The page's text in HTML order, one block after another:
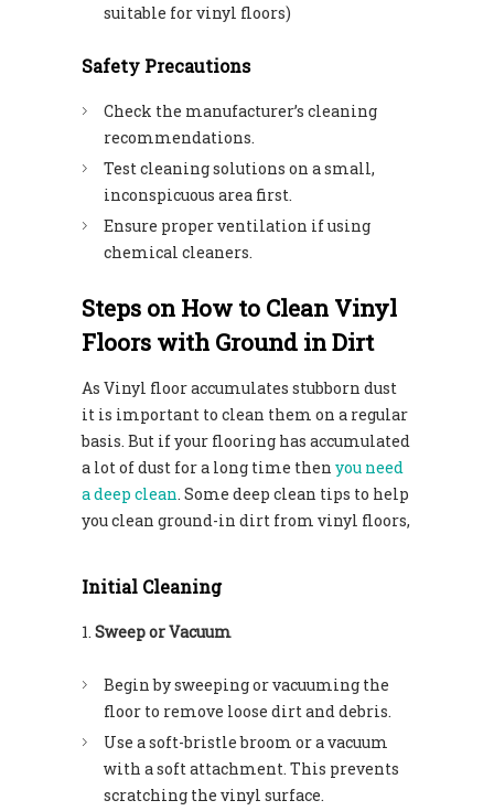
suitable for vinyl floors)
Safety Precautions
Check the manufacturer’s cleaning
recommendations.
Test cleaning solutions on a small,
inconspicuous area first.
Ensure proper ventilation if using
chemical cleaners.
Steps on How to Clean Vinyl
Floors with Ground in Dirt
As Vinyl floor accumulates stubborn dust
it is important to clean them on a regular
basis. But if your flooring has accumulated
a lot of dust for a long time then you need
a deep clean. Some deep clean tips to help
you clean ground-in dirt from vinyl floors,
Initial Cleaning
Sweep or Vacuum
Begin by sweeping or vacuuming the
floor to remove loose dirt and debris.
Use a soft-bristle broom or a vacuum
with a soft attachment. This prevents
scratching the vinyl surface.